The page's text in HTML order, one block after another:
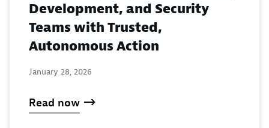
Development, and Security
Teams with Trusted,
Autonomous Action
January 28, 2026
Read now